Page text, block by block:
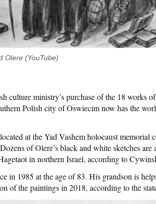
Olere (YouTube)
culture ministry’s purchase of the 18 works
Polish city of Oswiecim now has the
at the Yad Vashem holocaust memorial
of Olere’s black and white sketches
in northern Israel, according to
in 1985 at the age of 83. His grandson is
of the paintings in 2018, according to the